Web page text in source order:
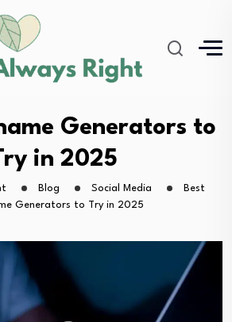
Generators to
in 2025
Blog Social Media
Best
Generators to Try in 2025